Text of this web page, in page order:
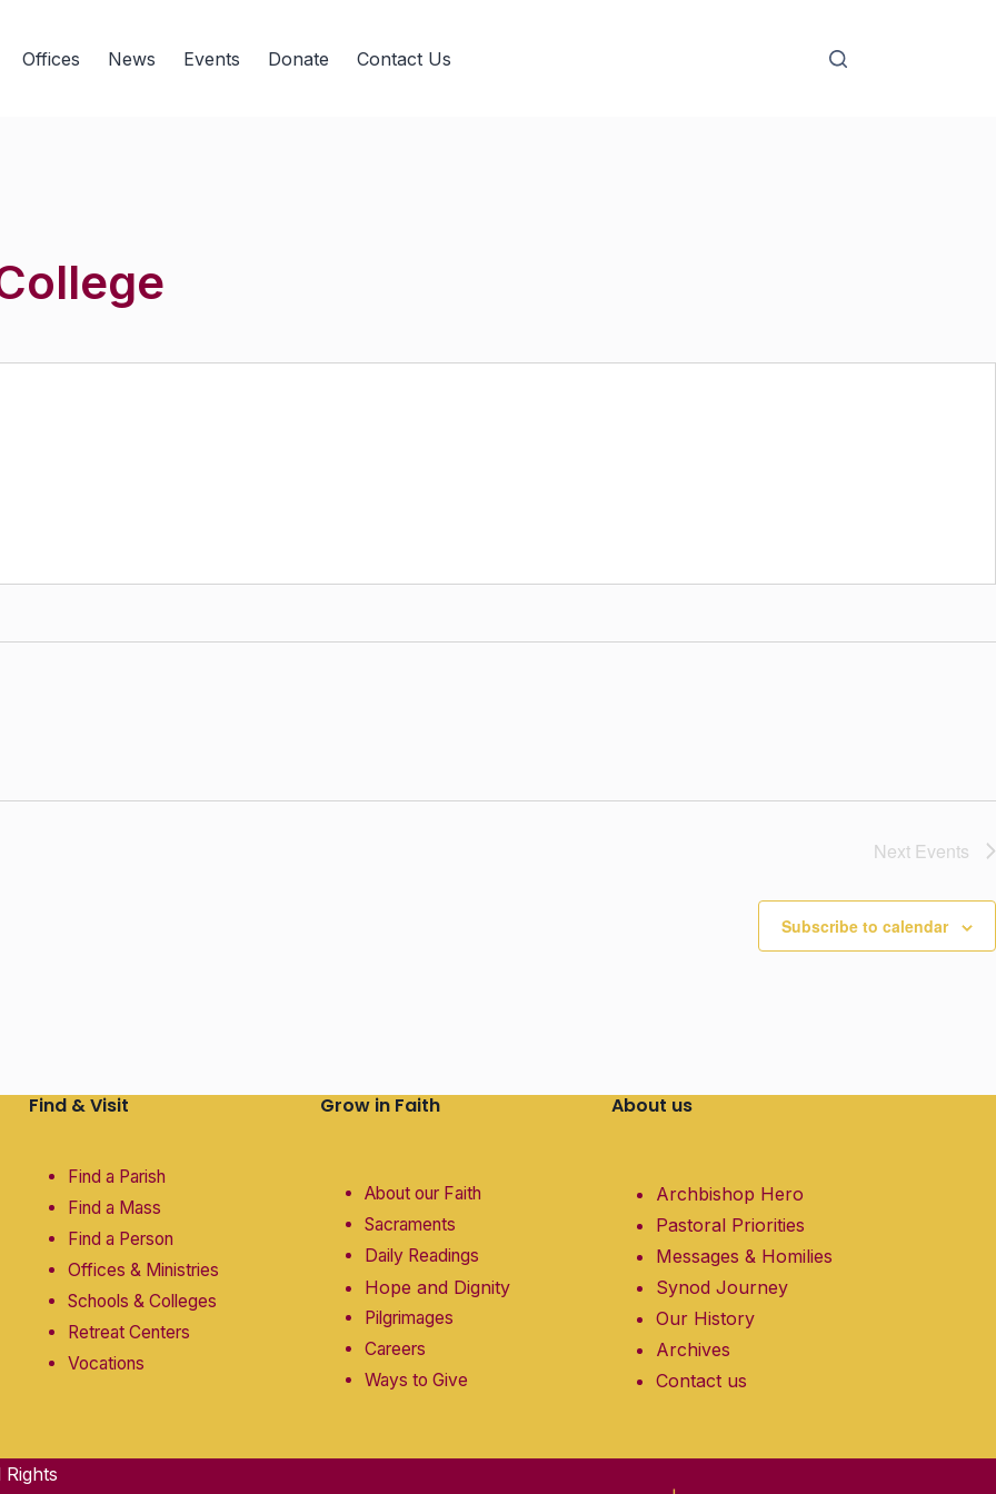
Offices News Events Donate Contact Us
Next Events
Subscribe to calendar
Find & Visit
Find a Parish
Find a Mass
Find a Person
Offices & Ministries
Schools & Colleges
Retreat Centers
Vocations
Grow in Faith
About our Faith
Sacraments
Daily Readings
Hope and Dignity
Pilgrimages
Careers
Ways to Give
About us
Archbishop Hero
Pastoral Priorities
Messages & Homilies
Synod Journey
Our History
Archives
Contact us